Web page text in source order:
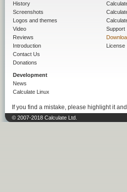
History
Screenshots
Logos and themes
Video
Reviews
Introduction
Contact Us
Donations
Development
News
Calculate Linux
Support
License
If you find a mistake, please highlight it
© 2007-2018 Calculate Ltd.